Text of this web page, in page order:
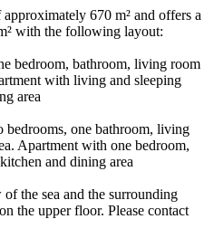
670 m² and offers a
with the following layout:
bedroom, bathroom, living room
with living and sleeping
area
one bathroom, living
Apartment with one bedroom,
and dining area
the sea and the surrounding
the upper floor. Please contact